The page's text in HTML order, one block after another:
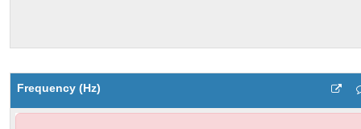
Frequency (Hz)